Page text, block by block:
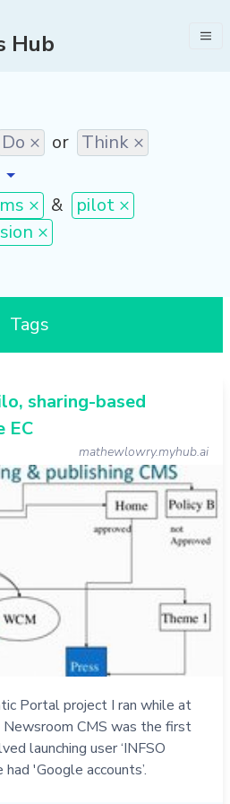
Hub
Do × or Think ×
× &
pilot ×
×
Tags
sharing-based
EC
mathewlowry.myhub.ai
Portal project I ran while at
Newsroom CMS was the first
launching user ‘INFSO
'Google accounts’.